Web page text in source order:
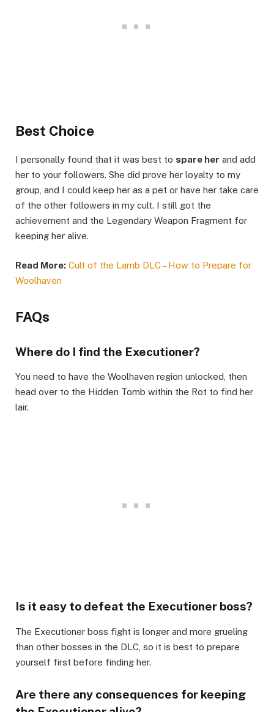
Best Choice
I personally found that it was best to spare her and add
her to your followers. She did prove her loyalty to my
group, and I could keep her as a pet or have her take care
of the other followers in my cult. I still got the
achievement and the Legendary Weapon Fragment for
keeping her alive.
Read More: Cult of the Lamb DLC – How to Prepare for
Woolhaven
FAQs
Where do I find the Executioner?
You need to have the Woolhaven region unlocked, then
head over to the Hidden Tomb within the Rot to find her
lair.
Is it easy to defeat the Executioner boss?
The Executioner boss fight is longer and more grueling
than other bosses in the DLC, so it is best to prepare
yourself first before finding her.
Are there any consequences for keeping